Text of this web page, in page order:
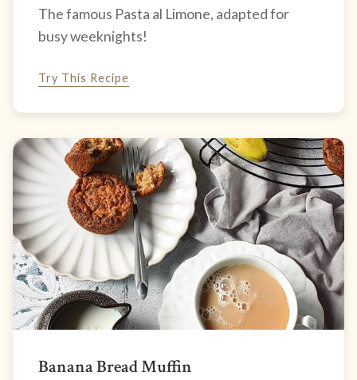
The famous Pasta al Limone, adapted for
busy weeknights!
Try This Recipe
Banana Bread Muffin